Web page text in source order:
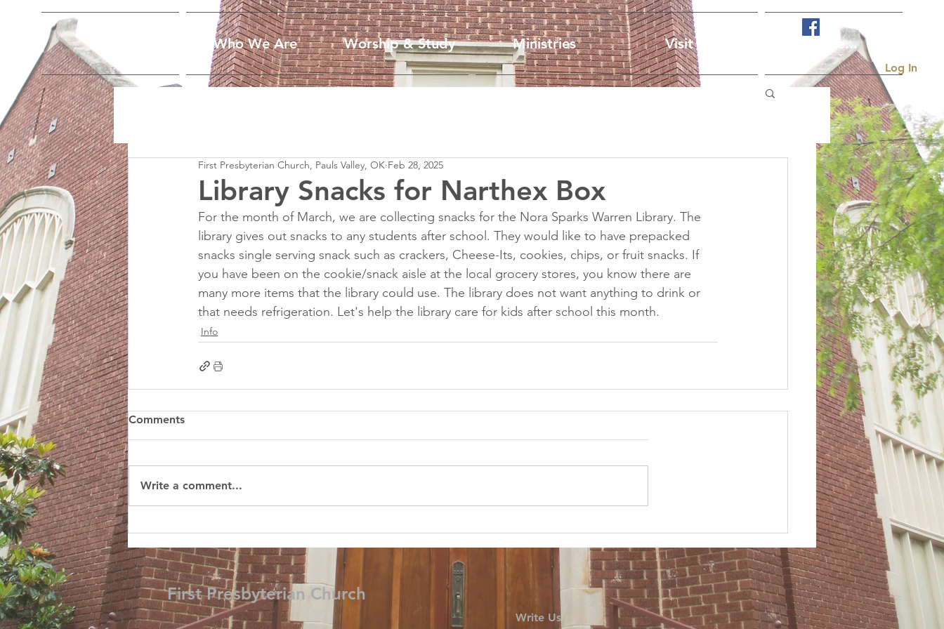
Who We Are Worship & Study Ministries Visit Us More...
Log In
Library Snacks for Narthex Box
First Presbyterian Church, Pauls Valley, OK Feb 28, 2025
For the month of March, we are collecting snacks for the Nora Sparks Warren Library. The
library gives out snacks to any students after school. They would like to have prepacked
snacks single serving snack such as crackers, Cheese-Its, cookies, chips, or fruit snacks. If
you have been on the cookie/snack aisle at the local grocery stores, you know there are
many more items that the library could use. The library does not want anything to drink or
that needs refrigeration. Let's help the library care for kids after school this month.
Info
Comments
Write a comment...
First Presbyterian Church
Write Us